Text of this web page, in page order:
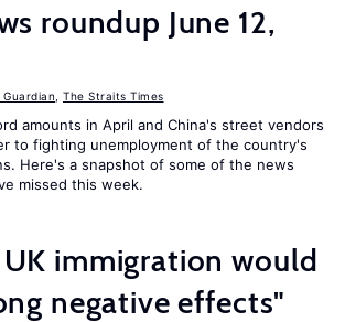
roundup June 12,
Guardian The Straits Times
amounts in April and China's street vendors
to fighting unemployment of the country's
Here's a snapshot of some of the news
missed this week.
UK immigration would
negative effects"